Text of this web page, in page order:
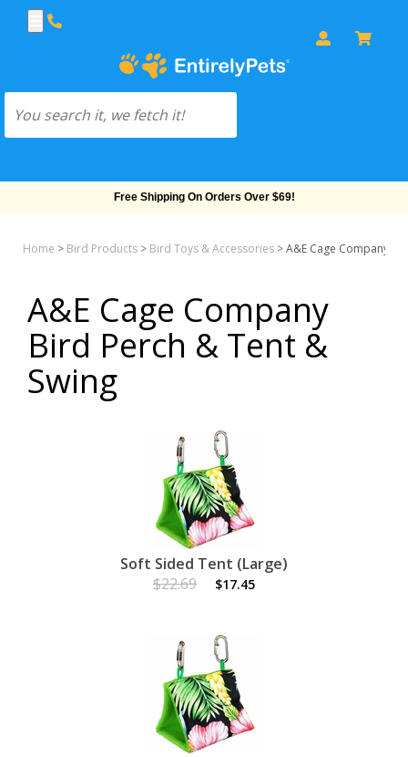
Free Shipping On Orders Over $69!
Home > Bird Products > Bird Toys & Accessories >A&E Cage Company
A&E Cage Company
Bird Perch & Tent &
Swing
Soft Sided Tent (Large)
$22.69
$17.45